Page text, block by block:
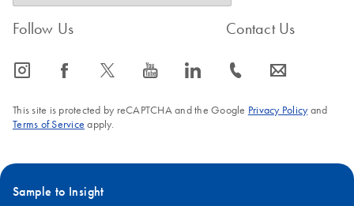
Follow Us
icon_0065_instagram-s icon_0064_facebook-s icon_0340_cc_gen_x-s icon_0077_youtube-s icon_0066_linkedin-s
Contact Us
icon_0072_phone-s icon_0063_envelope-s
This site is protected by reCAPTCHA and the Google Privacy Policyand
Terms of Service apply.
Sample to Insight